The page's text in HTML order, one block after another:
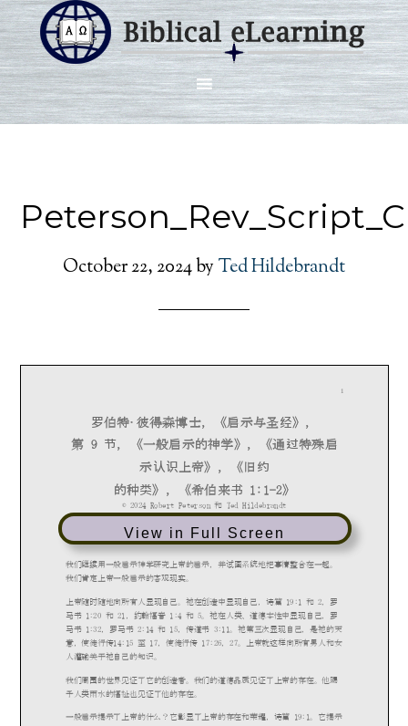
October 22, 2024by Ted Hildebrandt
View in Full Screen